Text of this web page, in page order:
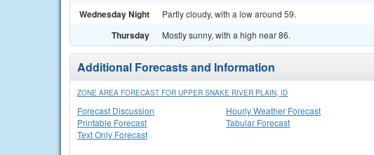
Wednesday Night Partly cloudy, with a low around 59.
Thursday Mostly sunny, with a high near 86.
Additional Forecasts and Information
ZONE AREA FORECAST FOR UPPER SNAKE RIVER PLAIN, ID
Forecast Discussion
Printable Forecast
Text Only Forecast
Hourly Weather Forecast
Tabular Forecast